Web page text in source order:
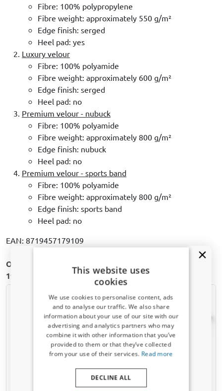
Fibre: 100% polypropylene
Fibre weight: approximately 550 g/m²
Edge finish: serged
Heel pad: yes
Luxury velour
Fibre: 100% polyamide
Fibre weight: approximately 600 g/m²
Edge finish: serged
Heel pad: no
Premium velour - nubuck
Fibre: 100% polyamide
Fibre weight: approximately 800 g/m²
Edge finish: nubuck
Heel pad: no
Premium velour - sports band
Fibre: 100% polyamide
Fibre weight: approximately 800 g/m²
Edge finish: sports band
Heel pad: no
EAN: 8719457179109
Other Car floor mats for Volkswagen Passat (B5) |
1996-2005
Car mats suitable for
Volkswagen Passat (B5)
1996-2001 4-door saloon -
Car mats suitable for
Volkswagen Passat (B5)
1996-2005 4-door saloon
This website uses
cookies
We use cookies to personalise content, ads
and to analyse our traffic. We also share
information about your use of our site with our
advertising and analytics partners who may
combine it with other information that you’ve
provided to them or that they’ve collected
from your use of their services. Read more
DECLINE ALL
Receive a 5% discount code?
Sign up for our newsletter now and take
advantage. Your discount is valid for 3 days.
Email address